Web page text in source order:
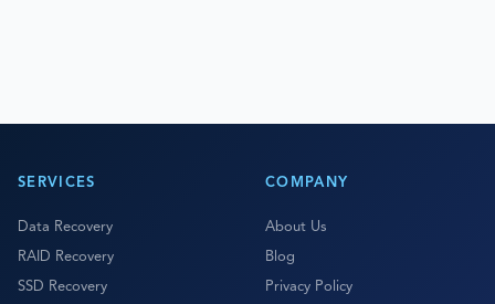
SERVICES
Data Recovery
RAID Recovery
SSD Recovery
COMPANY
About Us
Blog
Privacy Policy